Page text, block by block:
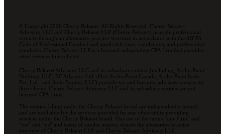
© Copyright 2026 Cherry Bekaert. All Rights Reserved. Cherry Bekaert
Advisory LLC and Cherry Bekaert LLP (Cherry Bekaert) provide professional
services through an alternative practice structure in accordance with the AICPA
Code of Professional Conduct and applicable laws, regulations, and professional
standards. Cherry Bekaert LLP is a licensed independent CPA firm that provides
attest services to its clients.
Cherry Bekaert Advisory LLC and its subsidiary entities (including, ArcherPoint
Holdings LLC; EC Advance Ltd. d/b/a ArcherPoint Canada; ArcherPoint India
Pvt. Ltd.; and Suite Engine, LLC) provide tax and business advisory services to
their clients. Cherry Bekaert Advisory LLC and its subsidiary entities are not
licensed CPA firms.
The entities falling under the Cherry Bekaert brand are independently owned
and are not liable for the services provided by any other entity providing
services under the Cherry Bekaert brand. Our use of the terms “our Firm” and
“we” and “us” and terms of similar import, denote the alternative practice
structure of Cherry Bekaert LLP and Cherry Bekaert Advisory LLC.